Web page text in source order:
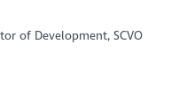
of Development, SCVO